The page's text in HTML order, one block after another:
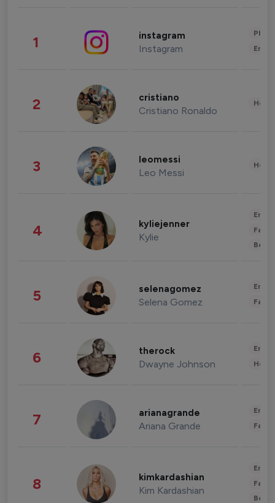
1 instagram
Instagram
2 cristiano
Cristiano Ronaldo
3 leomessi
Leo Messi
4 kyliejenner
Kylie
5 selenagomez
Selena Gomez
6 therock
Dwayne Johnson
7 arianagrande
Ariana Grande
8 kimkardashian
Kim Kardashian